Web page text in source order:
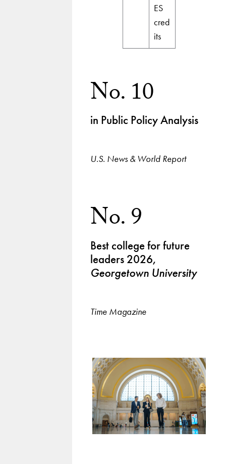
ES
cred
its
in Public Policy Analysis
No. 10
U.S. News & World Report
Best college for future
leaders 2026,
Georgetown University
No. 9
Time Magazine